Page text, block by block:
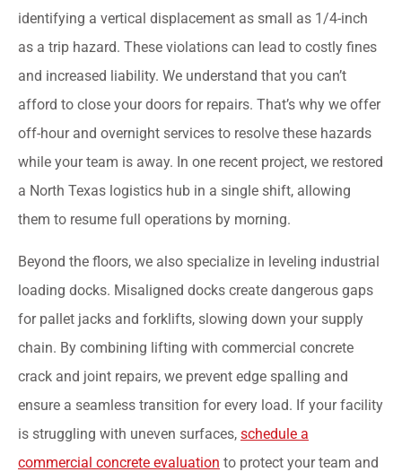
identifying a vertical displacement as small as 1/4-inch
as a trip hazard. These violations can lead to costly fines
and increased liability. We understand that you can’t
afford to close your doors for repairs. That’s why we offer
off-hour and overnight services to resolve these hazards
while your team is away. In one recent project, we restored
a North Texas logistics hub in a single shift, allowing
them to resume full operations by morning.
Beyond the floors, we also specialize in leveling industrial
loading docks. Misaligned docks create dangerous gaps
for pallet jacks and forklifts, slowing down your supply
chain. By combining lifting with commercial concrete
crack and joint repairs, we prevent edge spalling and
ensure a seamless transition for every load. If your facility
is struggling with uneven surfaces, schedule a
commercial concrete evaluation to protect your team and